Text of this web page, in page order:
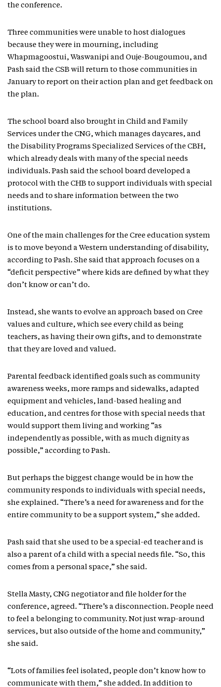
the conference.
Three communities were unable to host dialogues
because they were in mourning, including
Whapmagoostui, Waswanipi and Ouje-Bougoumou, and
Pash said the CSB will return to those communities in
January to report on their action plan and get feedback on
the plan.
The school board also brought in Child and Family
Services under the CNG, which manages daycares, and
the Disability Programs Specialized Services of the CBH,
which already deals with many of the special needs
individuals. Pash said the school board developed a
protocol with the CHB to support individuals with special
needs and to share information between the two
institutions.
One of the main challenges for the Cree education system
is to move beyond a Western understanding of disability,
according to Pash. She said that approach focuses on a
“deficit perspective” where kids are defined by what they
don’t know or can’t do.
Instead, she wants to evolve an approach based on Cree
values and culture, which see every child as being
teachers, as having their own gifts, and to demonstrate
that they are loved and valued.
Parental feedback identified goals such as community
awareness weeks, more ramps and sidewalks, adapted
equipment and vehicles, land-based healing and
education, and centres for those with special needs that
would support them living and working “as
independently as possible, with as much dignity as
possible,” according to Pash.
But perhaps the biggest change would be in how the
community responds to individuals with special needs,
she explained. “There’s a need for awareness and for the
entire community to be a support system,” she added.
Pash said that she used to be a special-ed teacher and is
also a parent of a child with a special needs file. “So, this
comes from a personal space,” she said.
Stella Masty, CNG negotiator and file holder for the
conference, agreed. “There’s a disconnection. People need
to feel a belonging to community. Not just wrap-around
services, but also outside of the home and community,”
she said.
“Lots of families feel isolated, people don’t know how to
communicate with them,” she added. In addition to